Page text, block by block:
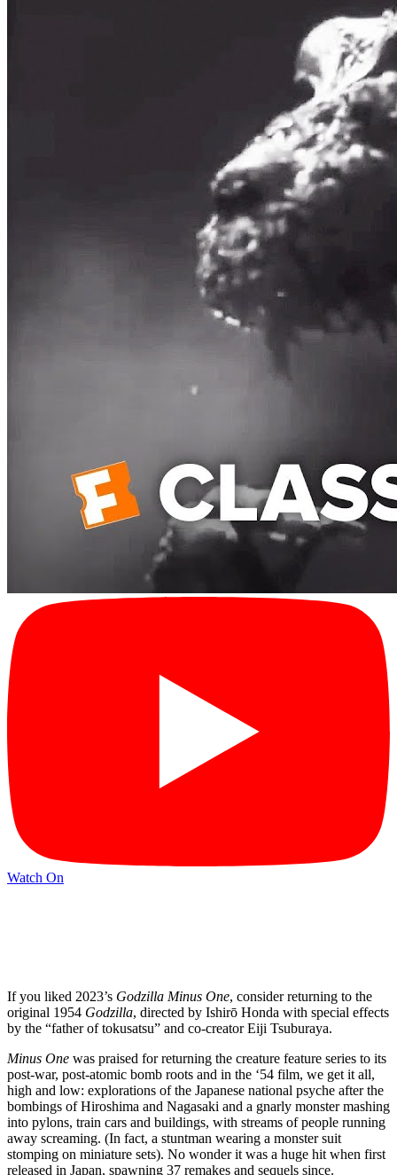
Watch On
If you liked 2023’s Godzilla Minus One, consider returning to the
original 1954 Godzilla, directed by Ishirō Honda with special effects
by the “father of tokusatsu” and co-creator Eiji Tsuburaya.
Minus One was praised for returning the creature feature series to its
post-war, post-atomic bomb roots and in the ‘54 film, we get it all,
high and low: explorations of the Japanese national psyche after the
bombings of Hiroshima and Nagasaki and a gnarly monster mashing
into pylons, train cars and buildings, with streams of people running
away screaming. (In fact, a stuntman wearing a monster suit
stomping on miniature sets). No wonder it was a huge hit when first
released in Japan, spawning 37 remakes and sequels since.